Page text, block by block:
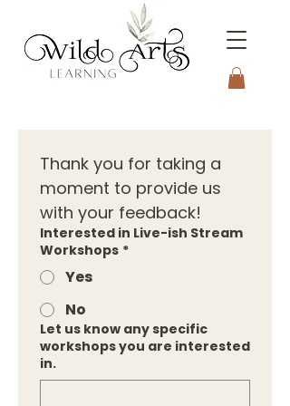
Connecting to Nature
Through the Arts
Thank you for taking a
moment to provide us
with your feedback!
Interested in Live-ish Stream
Workshops *
Yes
No
Let us know any specific
workshops you are interested
in.